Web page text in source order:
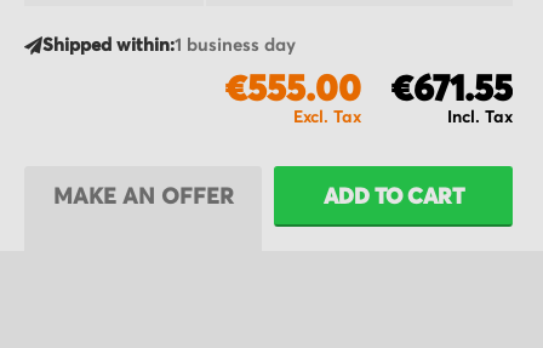
Shipped within:1 business day
€671.55
€555.00
ADD TO CART
MAKE AN OFFER